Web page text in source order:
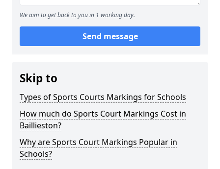
We aim to get back to you in 1 working day.
Send message
Skip to
Types of Sports Courts Markings for Schools
How much do Sports Court Markings Cost in
Baillieston?
Why are Sports Court Markings Popular in
Schools?